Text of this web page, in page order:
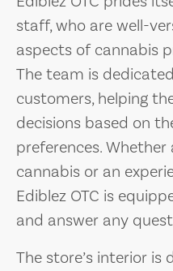
staff, who are well-
aspects of cannabis
The team is
customers, helping
decisions based on
preferences.
cannabis or an
Ediblez OTC is
and answer any
The store’s interior is